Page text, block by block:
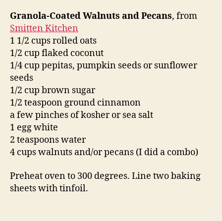
Granola-Coated Walnuts and Pecans, from
Smitten Kitchen
1 1/2 cups rolled oats
1/2 cup flaked coconut
1/4 cup pepitas, pumpkin seeds or sunflower
seeds
1/2 cup brown sugar
1/2 teaspoon ground cinnamon
a few pinches of kosher or sea salt
1 egg white
2 teaspoons water
4 cups walnuts and/or pecans (I did a combo)
Preheat oven to 300 degrees. Line two baking
sheets with tinfoil.